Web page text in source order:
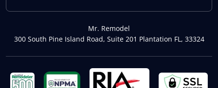
Mr. Remodel
300 South Pine Island Road, Suite 201 Plantation FL, 33324